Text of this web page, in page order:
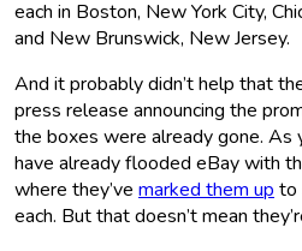
each in Boston, New York City,
and New Brunswick, New Jersey.
And it probably didn’t help that
press release announcing the
the boxes were already gone. As
have already flooded eBay with
where they’ve marked them up to
each. But that doesn’t mean